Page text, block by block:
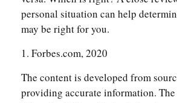
personal situation can help
may be right for you.
1. Forbes.com, 2020
The content is developed from
providing accurate information.